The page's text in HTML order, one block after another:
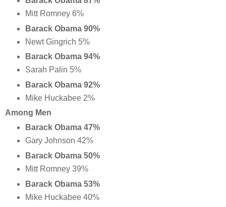
Mitt Romney 6%
Barack Obama 90%
Newt Gingrich 5%
Barack Obama 94%
Sarah Palin 5%
Barack Obama 92%
Mike Huckabee 2%
Among Men
Barack Obama 47%
Gary Johnson 42%
Barack Obama 50%
Mitt Romney 39%
Barack Obama 53%
Mike Huckabee 40%